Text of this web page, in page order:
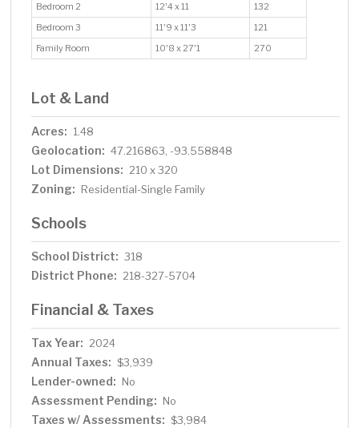
Bedroom 2 12'4 x 11
132
Bedroom 3
11'9 x 11'3
121
Family Room
10'8 x 27'1 270
Lot & Land
Acres: 1.48
Geolocation: 47.216863, -93.558848
Lot Dimensions: 210 x 320
Zoning: Residential-Single Family
Schools
School District: 318
District Phone: 218-327-5704
Financial & Taxes
Tax Year: 2024
Annual Taxes: $3,939
Lender-owned: No
Assessment Pending: No
Taxes w/ Assessments: $3,984